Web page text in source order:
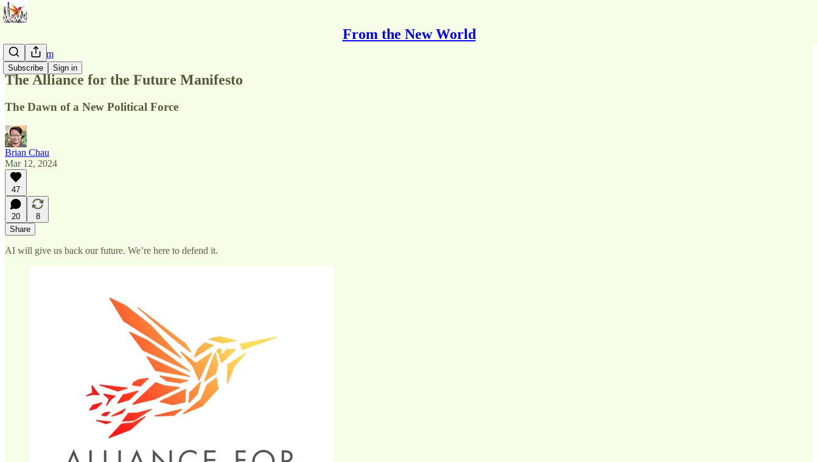
From the New World
Subscribe Sign in
AI Pluralism
The Alliance for the Future Manifesto
The Dawn of a New Political Force
Brian Chau
Mar 12, 2024
47
20
8
Share
AI will give us back our future. We’re here to defend it.